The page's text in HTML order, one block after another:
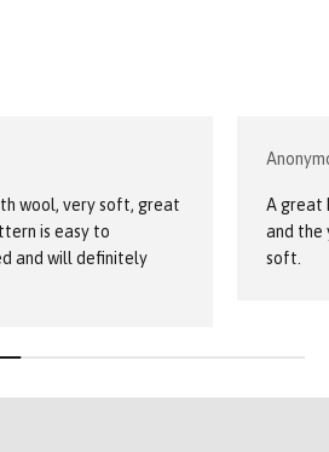
wool, very soft, great
is easy to
and will definitely
A great
and the
soft.